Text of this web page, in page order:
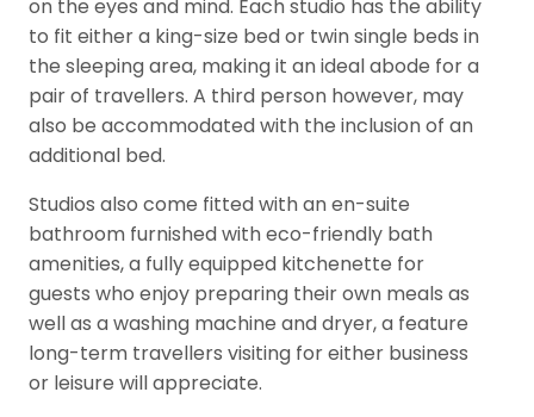
on the eyes and mind. Each studio has the ability
to fit either a king-size bed or twin single beds in
the sleeping area, making it an ideal abode for a
pair of travellers. A third person however, may
also be accommodated with the inclusion of an
additional bed.
Studios also come fitted with an en-suite
bathroom furnished with eco-friendly bath
amenities, a fully equipped kitchenette for
guests who enjoy preparing their own meals as
well as a washing machine and dryer, a feature
long-term travellers visiting for either business
or leisure will appreciate.